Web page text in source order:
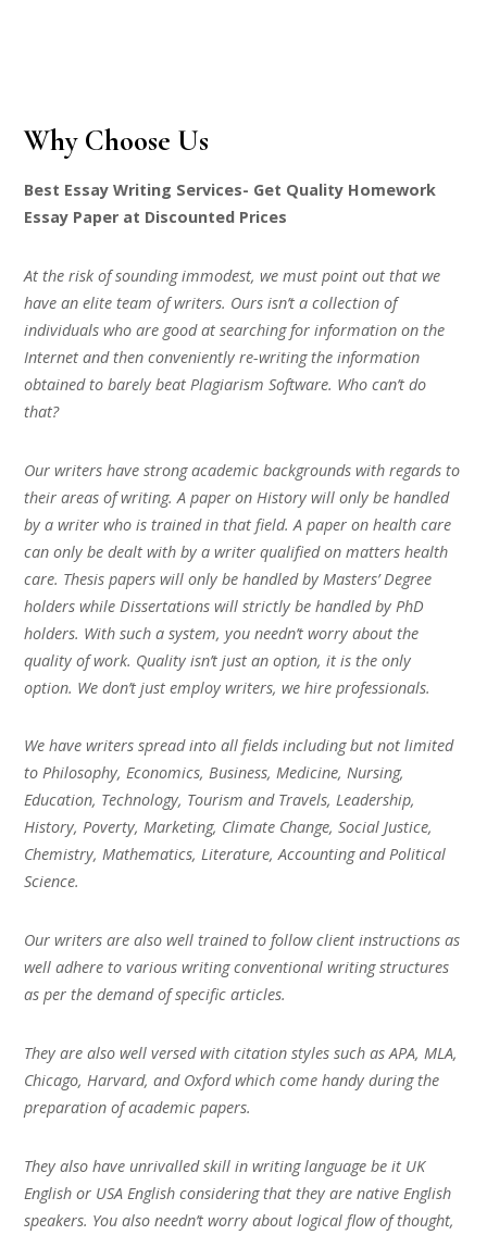
Why Choose Us
Best Essay Writing Services- Get Quality Homework
Essay Paper at Discounted Prices
At the risk of sounding immodest, we must point out that we
have an elite team of writers. Ours isn’t a collection of
individuals who are good at searching for information on the
Internet and then conveniently re-writing the information
obtained to barely beat Plagiarism Software. Who can’t do
that?
Our writers have strong academic backgrounds with regards to
their areas of writing. A paper on History will only be handled
by a writer who is trained in that field. A paper on health care
can only be dealt with by a writer qualified on matters health
care. Thesis papers will only be handled by Masters’ Degree
holders while Dissertations will strictly be handled by PhD
holders. With such a system, you needn’t worry about the
quality of work. Quality isn’t just an option, it is the only
option. We don’t just employ writers, we hire professionals.
We have writers spread into all fields including but not limited
to Philosophy, Economics, Business, Medicine, Nursing,
Education, Technology, Tourism and Travels, Leadership,
History, Poverty, Marketing, Climate Change, Social Justice,
Chemistry, Mathematics, Literature, Accounting and Political
Science.
Our writers are also well trained to follow client instructions as
well adhere to various writing conventional writing structures
as per the demand of specific articles.
They are also well versed with citation styles such as APA, MLA,
Chicago, Harvard, and Oxford which come handy during the
preparation of academic papers.
They also have unrivalled skill in writing language be it UK
English or USA English considering that they are native English
speakers. You also needn’t worry about logical flow of thought,